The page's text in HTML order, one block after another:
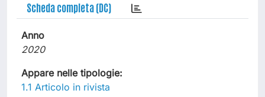
Scheda completa (DC)
Anno
2020
Appare nelle tipologie:
1.1 Articolo in rivista